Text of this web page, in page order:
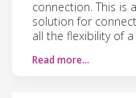
connection. This is
solution for
all the flexibility of
Read more…